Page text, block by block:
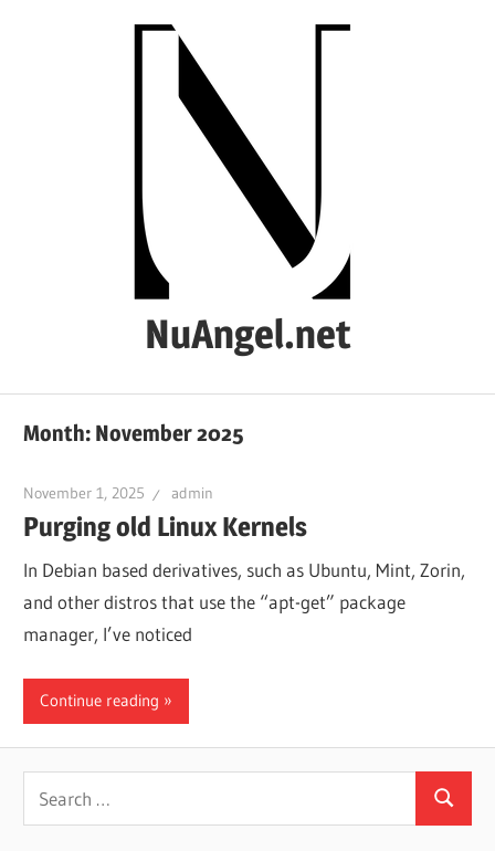
NuAngel.net
1999
Month: November 2025
November 1, 2025 admin
Purging old Linux Kernels
In Debian based derivatives, such as Ubuntu, Mint, Zorin,
and other distros that use the “apt-get” package
manager, I’ve noticed
Continue reading
Search